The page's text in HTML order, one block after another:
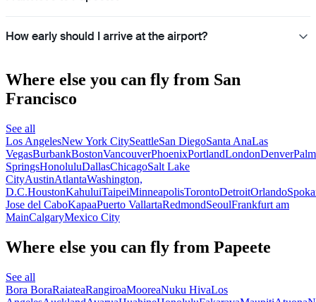
How early should I arrive at the airport?
Where else you can fly from San
Francisco
See all
Los AngelesNew York CitySeattleSan DiegoSanta AnaLas
VegasBurbankBostonVancouverPhoenixPortlandLondonDenverPalm
SpringsHonoluluDallasChicagoSalt Lake
CityAustinAtlantaWashington,
D.C.HoustonKahuluiTaipeiMinneapolisTorontoDetroitOrlando
Jose del CaboKapaaPuerto VallartaRedmondSeoulFrankfurt am
MainCalgaryMexico City
Where else you can fly from Papeete
See all
Bora BoraRaiateaRangiroaMooreaNuku HivaLos